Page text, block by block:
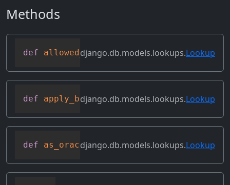
Methods
def allowed_default(self)
django.db.models.lookups.Lookup
def apply_bilateral_transforms(self,
django.db.models.lookups.Lookup
def as_oracle(self, compiler, connection
django.db.models.lookups.Lookup